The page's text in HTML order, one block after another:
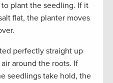
plant the seedling. If it
flat, the planter moves
perfectly straight up
around the roots. If
seedlings take hold, the